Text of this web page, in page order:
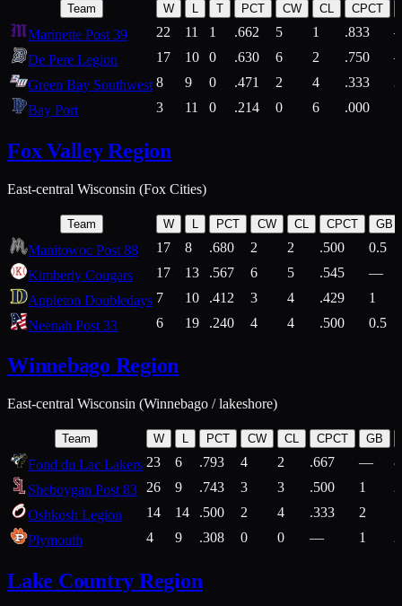
Team W L T PCT CW CL CPCT
Marinette Post 39 22 11 1 .662 5 1 .833
De Pere Legion
17 10 0 .630 6 2 .750
Green Bay Southwest 8 9 0 .471 2 4 .333
3
Bay Port
3 11 0 .214 0 6 .000
Fox Valley Region
East-central Wisconsin (Fox Cities)
Team W L PCT CW CL CPCT GB
Manitowoc Post 88 17 8 .680 2 2 .500
0.5
Kimberly Cougars
17 13 .567 6 5 .545
—
Appleton Doubledays 7 10 .412 3 4 .429
1
Neenah Post 33
6 19 .240 4 4 .500 0.5
Winnebago Region
East-central Wisconsin (Winnebago / lakeshore)
Team W L PCT CW CL CPCT GB
Fond du Lac Lakers 23 6 .793 4 2 .667 —
Sheboygan Post 83
26 9 .743 3 3 .500 1
Oshkosh Legion
14 14 .500 2 4 .333 2
Plymouth
4 9 .308 0 0 — 1
Lake Country Region